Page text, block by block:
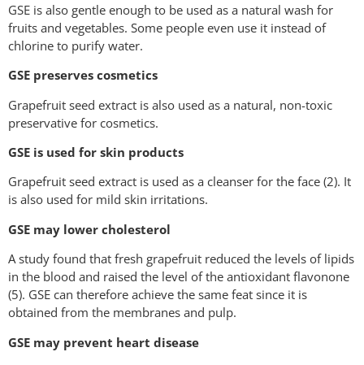
GSE is also gentle enough to be used as a natural wash for
fruits and vegetables. Some people even use it instead of
chlorine to purify water.
GSE preserves cosmetics
Grapefruit seed extract is also used as a natural, non-toxic
preservative for cosmetics.
GSE is used for skin products
Grapefruit seed extract is used as a cleanser for the face (2). It
is also used for mild skin irritations.
GSE may lower cholesterol
A study found that fresh grapefruit reduced the levels of lipids
in the blood and raised the level of the antioxidant flavonone
(5). GSE can therefore achieve the same feat since it is
obtained from the membranes and pulp.
GSE may prevent heart disease